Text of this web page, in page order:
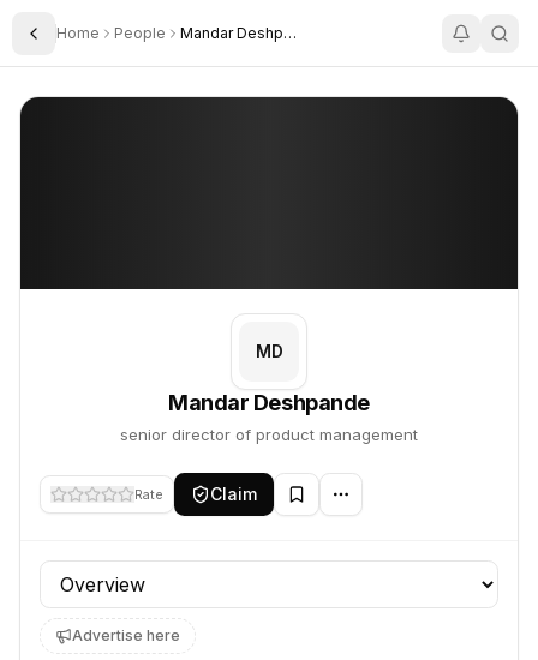
Toggle Sidebar
Home People Mandar Deshpande
Mandar Deshpande
MD
Mandar Deshpande
senior director of product management
Rate Claim
Profile section
Advertise here
PROFILE